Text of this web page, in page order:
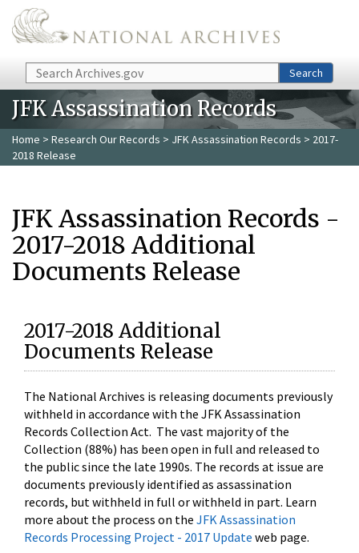
Skip to main content
Search Search
JFK Assassination Records
Home > Research Our Records > JFK Assassination Records > 2017-
2018 Release
JFK Assassination Records -
2017-2018 Additional
Documents Release
2017-2018 Additional
Documents Release
The National Archives is releasing documents previously
withheld in accordance with the JFK Assassination
Records Collection Act. The vast majority of the
Collection (88%) has been open in full and released to
the public since the late 1990s. The records at issue are
documents previously identified as assassination
records, but withheld in full or withheld in part. Learn
more about the process on the JFK Assassination
Records Processing Project - 2017 Update web page.